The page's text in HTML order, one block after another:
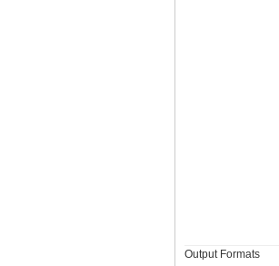
Output Formats